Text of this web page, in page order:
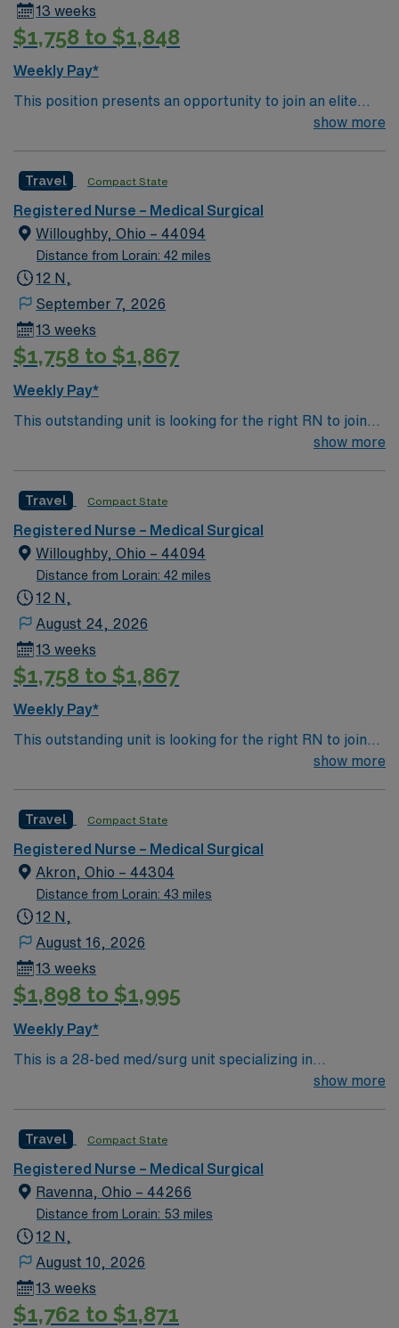
13 weeks
$1,758 to $1,848
Weekly Pay*
This position presents an opportunity to join an elite
team of passionate physicians and nurses within the
neurology and gerontology as well as patients
undergoing basic recovery care. Your expertise will be
utilized for high level care within the traditional Medical
Surgical unit setting. MS RN’s can expect to enhance
their professional experience while providing top notch
show more
Travel Compact State
Registered Nurse – Medical Surgical
Willoughby, Ohio – 44094
Distance from Lorain: 42 miles
12 N,
September 7, 2026
13 weeks
$1,758 to $1,867
Weekly Pay*
This outstanding unit is looking for the right RN to join
their team of compassionate and driven health care
environment based on optimal patient care.
show more
Travel Compact State
Registered Nurse – Medical Surgical
Willoughby, Ohio – 44094
Distance from Lorain: 42 miles
12 N,
August 24, 2026
13 weeks
$1,758 to $1,867
Weekly Pay*
This outstanding unit is looking for the right RN to join
their team of compassionate and driven health care
environment based on optimal patient care.
show more
Travel Compact State
Registered Nurse – Medical Surgical
Akron, Ohio – 44304
Distance from Lorain: 43 miles
12 N,
August 16, 2026
13 weeks
$1,898 to $1,995
Weekly Pay*
This is a 28-bed med/surg unit specializing in
respiratory ailments and care. We care for a variety of
show more
Travel Compact State
Registered Nurse – Medical Surgical
Ravenna, Ohio – 44266
Distance from Lorain: 53 miles
12 N,
August 10, 2026
13 weeks
$1,762 to $1,871